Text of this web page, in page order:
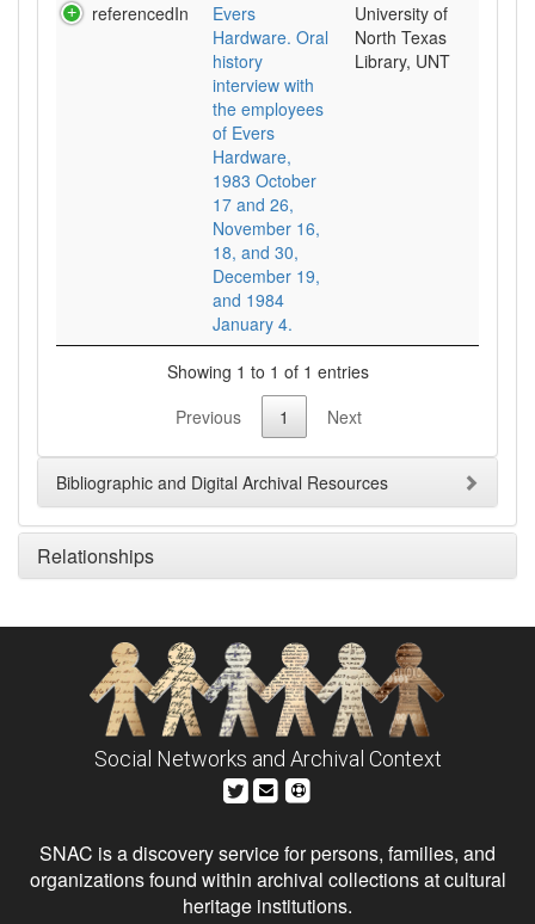
referencedIn
Evers
Hardware. Oral
history
interview with
the employees
of Evers
Hardware,
1983 October
17 and 26,
November 16,
18, and 30,
December 19,
and 1984
January 4.
University of
North Texas
Library, UNT
Showing 1 to 1 of 1 entries
Previous
1 Next
Bibliographic and Digital Archival Resources
Relationships
Social Networks and Archival Context
SNAC is a discovery service for persons, families, and
organizations found within archival collections at cultural
heritage institutions.